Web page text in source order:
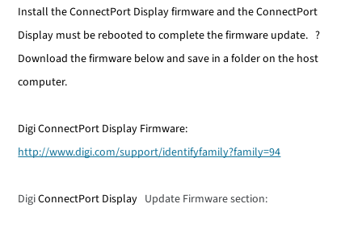
Install theConnectPort Displayfirmware and theConnectPort
Display must be rebooted to complete the firmware update.?
Download the firmware below and save in a folder on the host
computer.
Digi ConnectPort Display Firmware:
http://www.digi.com/support/identifyfamily?family=94
DigiConnectPort Display Update Firmware section: